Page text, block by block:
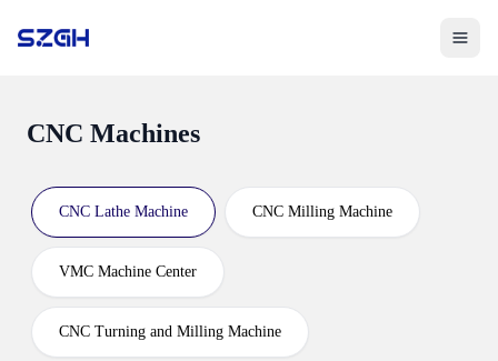
Toggle
CNC Machines
CNC Lathe Machine CNC Milling Machine
VMC Machine Center
CNC Turning and Milling Machine